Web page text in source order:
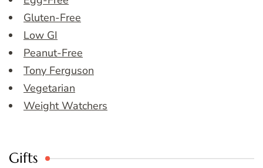
Gluten-Free
Low GI
Peanut-Free
Tony Ferguson
Vegetarian
Weight Watchers
Gifts